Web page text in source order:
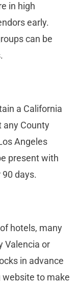
in high
early.
can be
a California
any County
Angeles
present with
90 days.
hotels, many
Valencia or
in advance
website to make